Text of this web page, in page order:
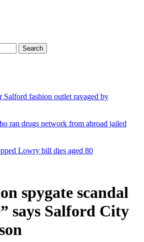
Salford fashion outlet ravaged by
ran drugs network from abroad jailed
Lowry bill dies aged 80
spygate scandal
says Salford City